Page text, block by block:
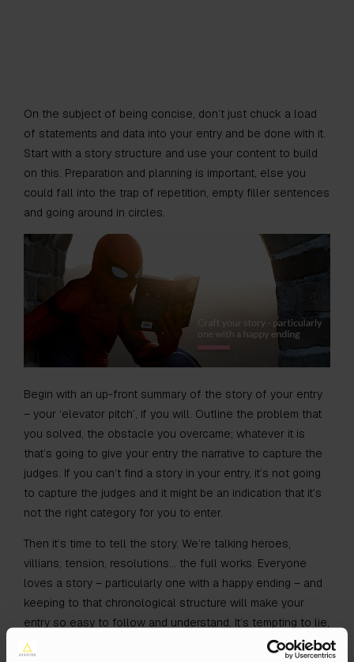
On the subject of being concise, don’t just chuck a load
of statements and data into your entry and be done with it.
Start with a story structure and use your content to build
on this. Preparation and planning is important, else you
could fall into the trap of repetition, empty filler sentences
and going around in circles.
Begin with an up-front summary of the story of your entry
– your ‘elevator pitch’, if you will. Outline the problem that
you solved, the obstacle you overcame; whatever it is
that’s going to give your entry the narrative to capture the
judges. If you can’t find a story in your entry, it’s not going
to capture the judges and it might be an indication that it’s
not the right category for you to enter.
Then it’s time to tell the story. We’re talking heroes,
villians, tension, resolutions… the full works. Everyone
loves a story – particularly one with a happy ending – and
keeping to that chronological structure will make your
entry so easy to follow and understand. It’s tempting to lie,
twist facts and figures and to retrofit the story to fit the